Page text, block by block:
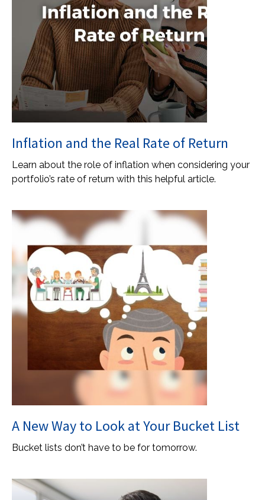
Inflation and the Real Rate of Return
Learn about the role of inflation when considering your
portfolio’s rate of return with this helpful article.
A New Way to Look at Your Bucket List
Bucket lists don’t have to be for tomorrow.